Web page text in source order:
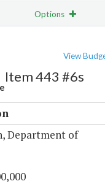
Options
View
Item 443 #6s
Department of